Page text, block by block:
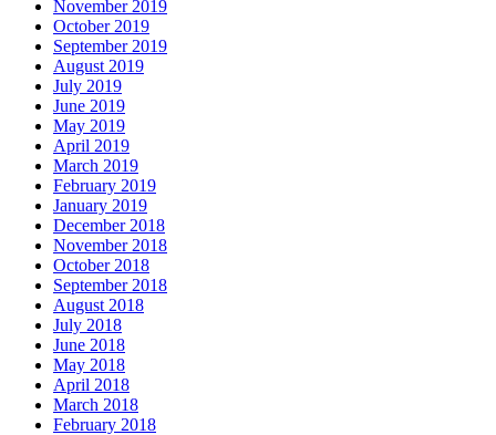
November 2019
October 2019
September 2019
August 2019
July 2019
June 2019
May 2019
April 2019
March 2019
February 2019
January 2019
December 2018
November 2018
October 2018
September 2018
August 2018
July 2018
June 2018
May 2018
April 2018
March 2018
February 2018